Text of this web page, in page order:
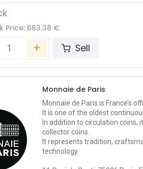
Price: 663.38 €
Sell
Monnaie de Paris
Monnaie de Paris is France’s
It is one of the oldest
In addition to circulation
collector coins.
It represents tradition,
technology.